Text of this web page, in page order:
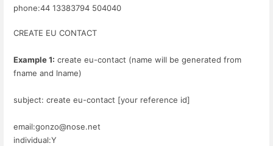
phone:44 13383794 504040
CREATE EU CONTACT
Example 1: create eu-contact (name will be generated from
fname and lname)
subject: create eu-contact [your reference id]
email:gonzo@nose.net
individual:Y